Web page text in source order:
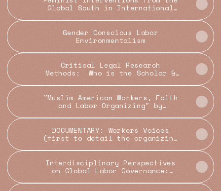
Global South in International
Georgetown Journal of
International Affairs
Gender Conscious Labor
Environmentalism
Critical Legal Research
Methods: Who is the Scholar &
Law as Science
"Muslim American Workers, Faith
and Labor Organizing" by
DOCUMENTARY: Workers Voices
(first to detail the organizing
workers)
Interdisciplinary Perspectives
on Global Labor Governance:
and Decolonization